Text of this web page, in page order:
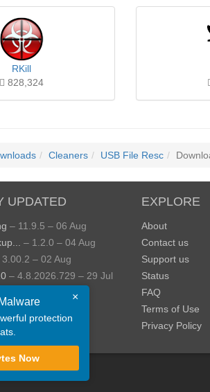
RKill
828,324
Cleaners USB File Resc
UPDATED
– 11.9.5 – 06 Aug
– 1.2.0 – 04 Aug
3.00.2 – 02 Aug
– 4.8.2026.729 – 29 Jul
– 24 Jul
– 20 Jul
EXPLORE
About
Contact us
Support us
Status
FAQ
Terms of Use
Privacy Policy
×
protection
Now